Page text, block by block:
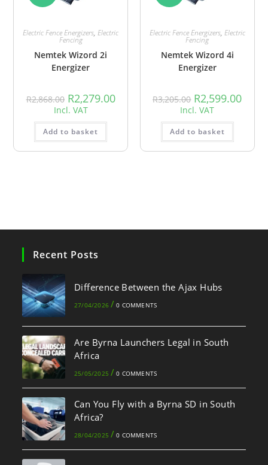
Electric Fence Energizers,Electric
Fencing
Nemtek Wizord 2i
Energizer
R2,868.00 R2,279.00
Incl. VAT
Add to basket
Electric Fence Energizers, Electric
Fencing
Nemtek Wizord 4i
Energizer
R3,205.00 R2,599.00
Incl. VAT
Add to basket
Recent Posts
Difference Between the Ajax Hubs
27/04/2026 / 0 COMMENTS
Are Byrna Launchers Legal in South
Africa
25/05/2025 / 0 COMMENTS
Can You Fly with a Byrna SD in South
Africa?
28/04/2025 / 0 COMMENTS